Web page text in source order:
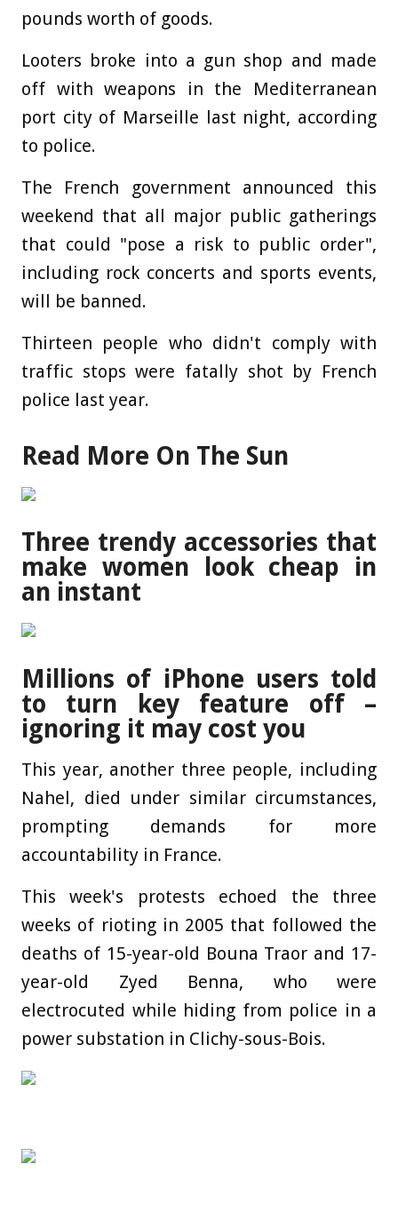
pounds worth of goods.
Looters broke into a gun shop and made
off with weapons in the Mediterranean
port city of Marseille last night, according
to police.
The French government announced this
weekend that all major public gatherings
that could "pose a risk to public order",
including rock concerts and sports events,
will be banned.
Thirteen people who didn't comply with
traffic stops were fatally shot by French
police last year.
Read More On The Sun
Three trendy accessories that
make women look cheap in
an instant
Millions of iPhone users told
to turn key feature off –
ignoring it may cost you
This year, another three people, including
Nahel, died under similar circumstances,
prompting demands for more
accountability in France.
This week's protests echoed the three
weeks of rioting in 2005 that followed the
deaths of 15-year-old Bouna Traor and 17-
year-old Zyed Benna, who were
electrocuted while hiding from police in a
power substation in Clichy-sous-Bois.